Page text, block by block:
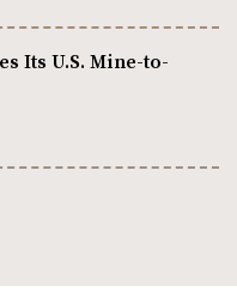
Its U.S. Mine-to-